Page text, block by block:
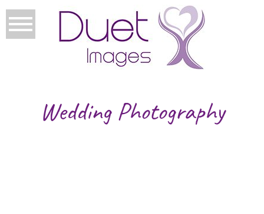
Wedding Photography